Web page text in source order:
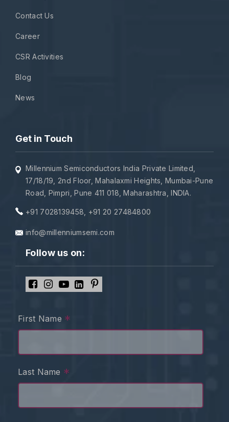
Contact Us
Career
CSR Activities
Blog
News
Get in Touch
Millennium Semiconductors India Private Limited,
17/18/19, 2nd Floor, Mahalaxmi Heights, Mumbai-Pune
Road, Pimpri, Pune 411 018, Maharashtra, INDIA.
+91 7028139458 +91 20 27484800
info@millenniumsemi.com
Follow us on:
First Name *
Last Name *